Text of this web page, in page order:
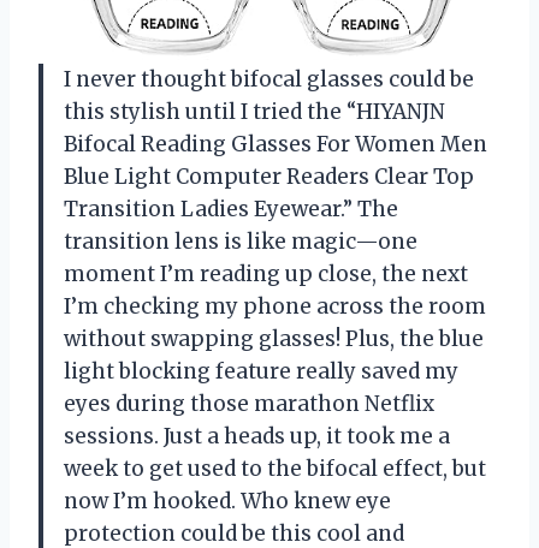
I never thought bifocal glasses could be
this stylish until I tried the “HIYANJN
Bifocal Reading Glasses For Women Men
Blue Light Computer Readers Clear Top
Transition Ladies Eyewear.” The
transition lens is like magic—one
moment I’m reading up close, the next
I’m checking my phone across the room
without swapping glasses! Plus, the blue
light blocking feature really saved my
eyes during those marathon Netflix
sessions. Just a heads up, it took me a
week to get used to the bifocal effect, but
now I’m hooked. Who knew eye
protection could be this cool and